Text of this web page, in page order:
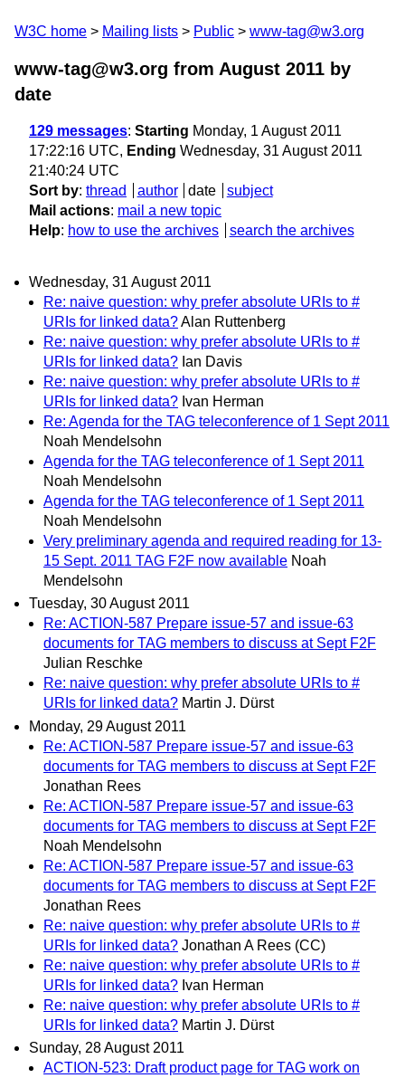
W3C home Mailing lists Public www-tag@w3.org
www-tag@w3.org from August 2011 by
date
129 messages: Starting Monday, 1 August 2011
17:22:16 UTC, Ending Wednesday, 31 August 2011
21:40:24 UTC
Sort by: thread author date
subject
Mail actions: mail a new topic
Help: how to use the archives search the archives
Wednesday, 31 August 2011
Re: naive question: why prefer absolute URIs to #
URIs for linked data?Alan Ruttenberg
Re: naive question: why prefer absolute URIs to #
URIs for linked data? Ian Davis
Re: naive question: why prefer absolute URIs to #
URIs for linked data? Ivan Herman
Re: Agenda for the TAG teleconference of 1 Sept 2011
Noah Mendelsohn
Agenda for the TAG teleconference of 1 Sept 2011
Noah Mendelsohn
Agenda for the TAG teleconference of 1 Sept 2011
Noah Mendelsohn
Very preliminary agenda and required reading for 13-
15 Sept. 2011 TAG F2F now available Noah
Mendelsohn
Tuesday, 30 August 2011
Re: ACTION-587 Prepare issue-57 and issue-63
documents for TAG members to discuss at Sept F2F
Julian Reschke
Re: naive question: why prefer absolute URIs to #
URIs for linked data? Martin J. Dürst
Monday, 29 August 2011
Re: ACTION-587 Prepare issue-57 and issue-63
documents for TAG members to discuss at Sept F2F
Jonathan Rees
Re: ACTION-587 Prepare issue-57 and issue-63
documents for TAG members to discuss at Sept F2F
Noah Mendelsohn
Re: ACTION-587 Prepare issue-57 and issue-63
documents for TAG members to discuss at Sept F2F
Jonathan Rees
Re: naive question: why prefer absolute URIs to #
URIs for linked data? Jonathan A Rees (CC)
Re: naive question: why prefer absolute URIs to #
URIs for linked data? Ivan Herman
Re: naive question: why prefer absolute URIs to #
URIs for linked data? Martin J. Dürst
Sunday, 28 August 2011
ACTION-523: Draft product page for TAG work on